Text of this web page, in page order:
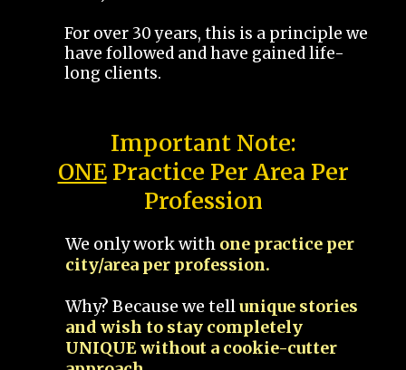
For over 30 years, this is a principle we
have followed and have gained life-
long clients.
Important Note:
ONEPractice Per Area Per
Profession
We only work with one practice per
city/area per profession.
Why? Because we tellunique stories
and wish to stay completely
UNIQUE without a cookie-cutter